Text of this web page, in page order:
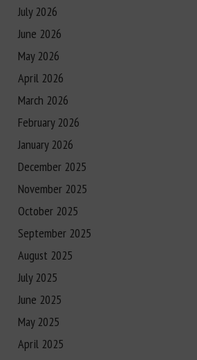
July 2026
June 2026
May 2026
April 2026
March 2026
February 2026
January 2026
December 2025
November 2025
October 2025
September 2025
August 2025
July 2025
June 2025
May 2025
April 2025